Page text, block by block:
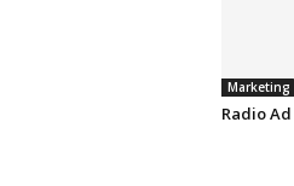
Marketing
Radio